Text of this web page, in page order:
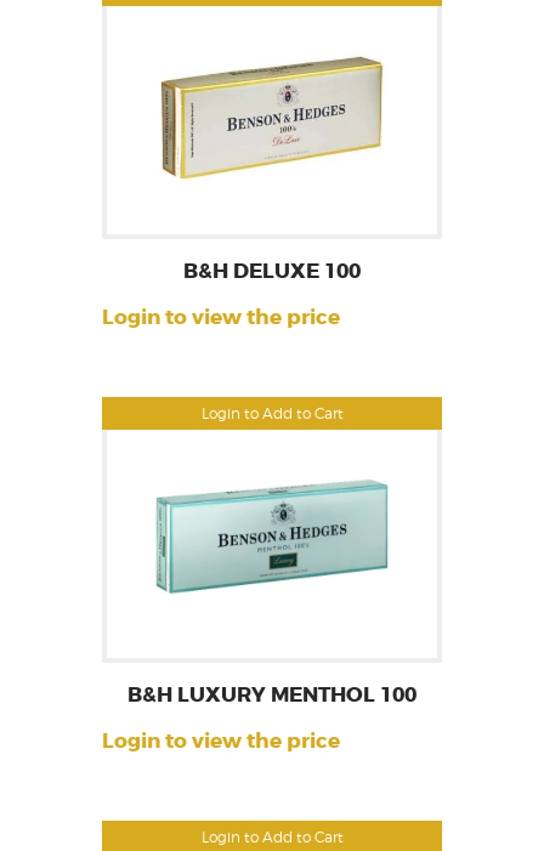
Login to Add to Cart
B&H DELUXE 100
Login to view the price
Login to Add to Cart
B&H LUXURY MENTHOL 100
Login to view the price